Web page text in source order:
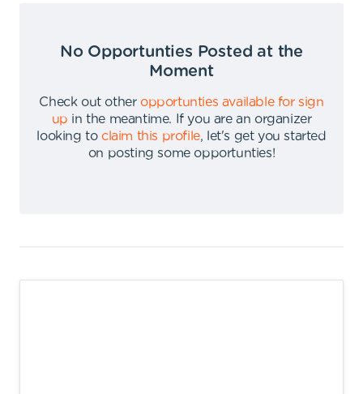
No Opportunties Posted at the
Moment
Check out other opportunties available for sign
up in the meantime.
If you are an organizer
looking to claim this profile,
let's get you started
on posting some opportunties!